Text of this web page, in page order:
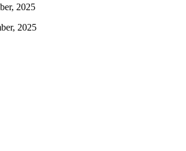
2025
2025